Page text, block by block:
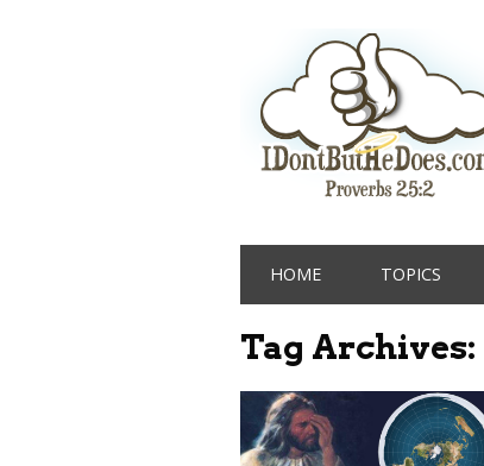
Main menu
HOME TOPICS
Tag Archives: